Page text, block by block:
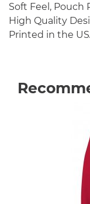
Soft Feel, Pouch
High Quality
Printed in the